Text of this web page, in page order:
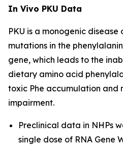
In Vivo PKU Data
PKU is a monogenic
mutations in the
gene, which leads to the
dietary amino acid
toxic Phe accumulation and
impairment.
Preclinical data in NHPs
single dose of RNA Gene